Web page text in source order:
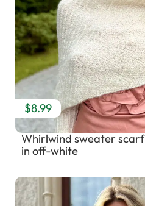
$8.99
Whirlwind sweater scarf
in off-white